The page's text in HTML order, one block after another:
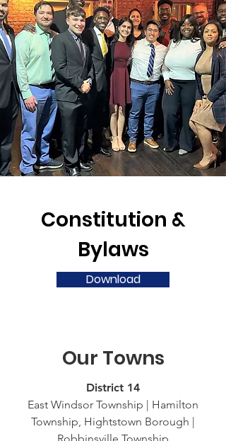
Constitution &
Bylaws
Download
Our Towns
District 14
East Windsor Township | Hamilton
Township, Hightstown Borough |